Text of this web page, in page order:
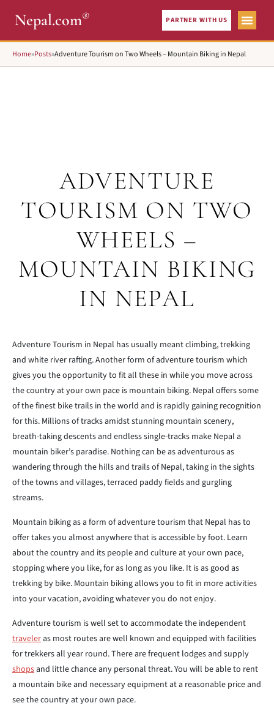
Nepal.com® PARTNER WITH US
Home»Posts»Adventure Tourism on Two Wheels – Mountain Biking in Nepal
ADVENTURE
TOURISM ON TWO
WHEELS –
MOUNTAIN BIKING
IN NEPAL
Adventure Tourism in Nepal has usually meant climbing, trekking
and white river rafting. Another form of adventure tourism which
gives you the opportunity to fit all these in while you move across
the country at your own pace is mountain biking. Nepal offers some
of the finest bike trails in the world and is rapidly gaining recognition
for this. Millions of tracks amidst stunning mountain scenery,
breath-taking descents and endless single-tracks make Nepal a
mountain biker’s paradise. Nothing can be as adventurous as
wandering through the hills and trails of Nepal, taking in the sights
of the towns and villages, terraced paddy fields and gurgling
streams.
Mountain biking as a form of adventure tourism that Nepal has to
offer takes you almost anywhere that is accessible by foot. Learn
about the country and its people and culture at your own pace,
stopping where you like, for as long as you like. It is as good as
trekking by bike. Mountain biking allows you to fit in more activities
into your vacation, avoiding whatever you do not enjoy.
Adventure tourism is well set to accommodate the independent
traveleras most routes are well known and equipped with facilities
for trekkers all year round. There are frequent lodges and supply
shopsand little chance any personal threat. You will be able to rent
a mountain bike and necessary equipment at a reasonable price and
see the country at your own pace.